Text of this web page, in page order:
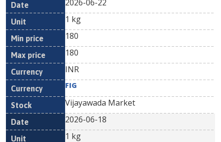
2026-06-22
1 kg
180
180
INR
FIG
Vijayawada Market
2026-06-18
1 kg